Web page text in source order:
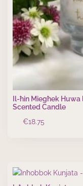
Il-ħin Miegħek
Scented Candle
€18.75